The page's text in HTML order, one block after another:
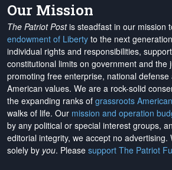
Our Mission
The Patriot Postis steadfast in our mission
endowment of Liberty to the next
individual rights and responsibilities,
constitutional limits on government and the
promoting free enterprise, national
American values. We are a rock-solid
the expanding ranks of grassroots
walks of life. Our mission and operation
by any political or special interest groups,
editorial integrity, we accept no advertising.
solely by you. Please support The Patriot